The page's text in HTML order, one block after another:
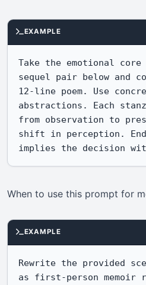
EXAMPLE
Take the emotional
sequel pair below and
12-line poem. Use
abstractions. Each
from observation to
shift in perception.
implies the decision
When to use this prompt for
EXAMPLE
Rewrite the provided
as first-person memoir